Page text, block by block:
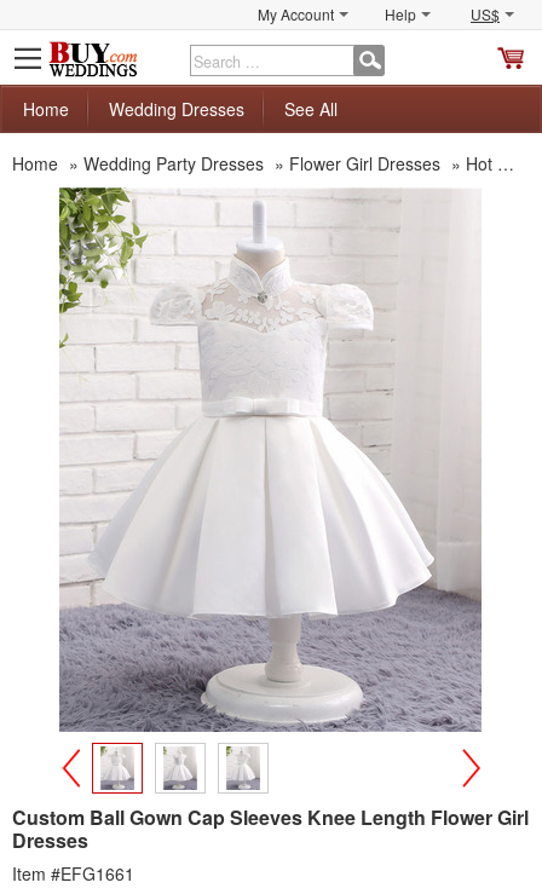
My Account Help US$
Home
Wedding Dresses See All
Home » Wedding Party Dresses » Flower Girl Dresses » Hot Sale Flower Girl Dresses
>
Custom Ball Gown Cap Sleeves Knee Length Flower Girl
Dresses
Item #EFG1661